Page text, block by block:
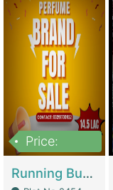
Price:
Running Business For Sale | E-Commerce Platforms